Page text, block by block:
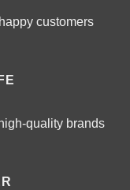
customers
quality brands